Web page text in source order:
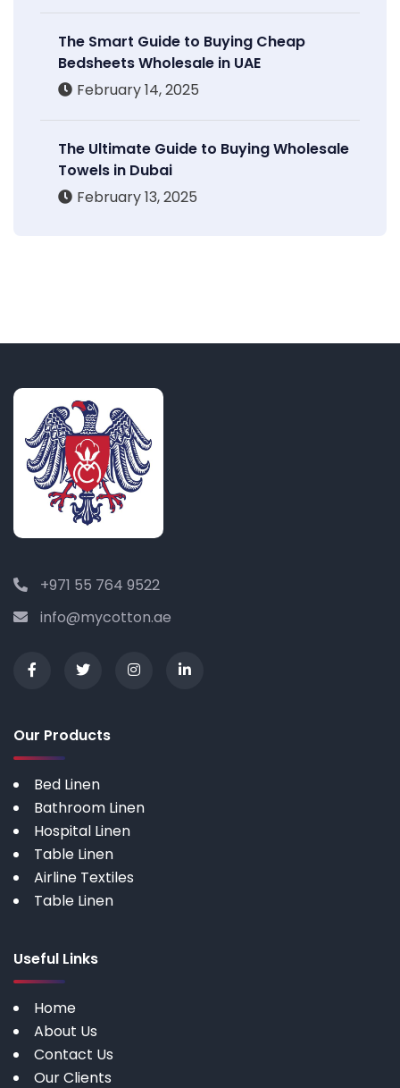
The Smart Guide to Buying Cheap
Bedsheets Wholesale in UAE
February 14, 2025
The Ultimate Guide to Buying Wholesale
Towels in Dubai
February 13, 2025
+971 55 764 9522
info@mycotton.ae
Our Products
Bed Linen
Bathroom Linen
Hospital Linen
Table Linen
Airline Textiles
Table Linen
Useful Links
Home
About Us
Contact Us
Our Clients